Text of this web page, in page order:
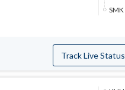
SMK
Track Live Status